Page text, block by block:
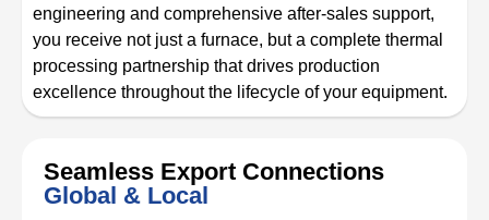
engineering and comprehensive after-sales support,
you receive not just a furnace, but a complete thermal
processing partnership that drives production
excellence throughout the lifecycle of your equipment.
Seamless Export Connections
Global & Local